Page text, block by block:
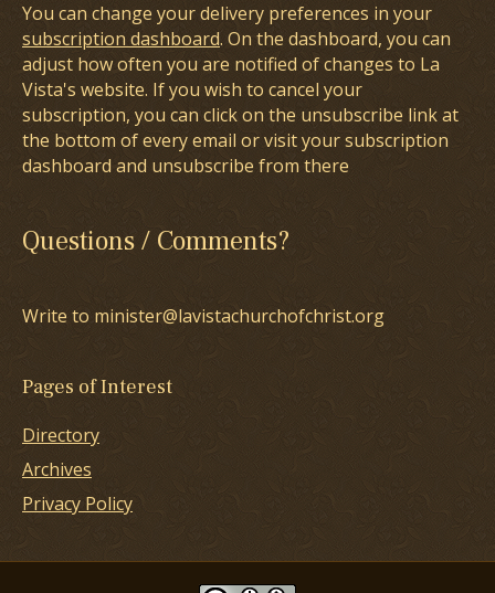
You can change your delivery preferences in your
subscription dashboard. On the dashboard, you can
adjust how often you are notified of changes to La
Vista's website. If you wish to cancel your
subscription, you can click on the unsubscribe link at
the bottom of every email or visit your subscription
dashboard and unsubscribe from there
Questions / Comments?
Write to minister@lavistachurchofchrist.org
Pages of Interest
Directory
Archives
Privacy Policy